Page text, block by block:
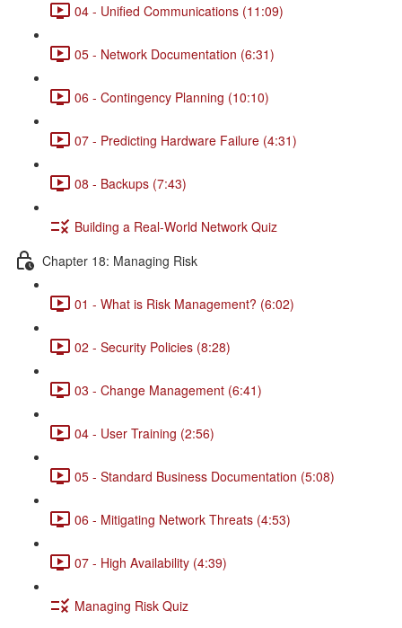
04 - Unified Communications (11:09)
05 - Network Documentation (6:31)
06 - Contingency Planning (10:10)
07 - Predicting Hardware Failure (4:31)
08 - Backups (7:43)
Building a Real-World Network Quiz
Chapter 18: Managing Risk
01 - What is Risk Management? (6:02)
02 - Security Policies (8:28)
03 - Change Management (6:41)
04 - User Training (2:56)
05 - Standard Business Documentation (5:08)
06 - Mitigating Network Threats (4:53)
07 - High Availability (4:39)
Managing Risk Quiz